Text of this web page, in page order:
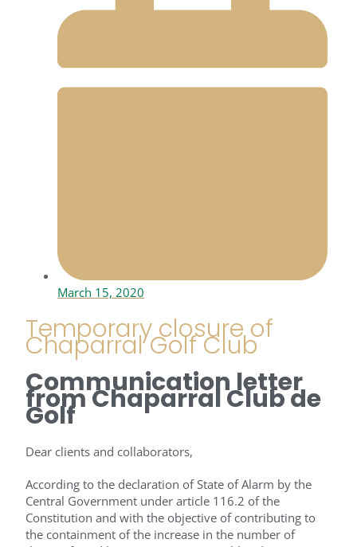
March 15, 2020
Temporary closure of
Chaparral Golf Club
Communication letter
from Chaparral Club de
Golf
Dear clients and collaborators,
According to the declaration of State of Alarm by the
Central Government under article 116.2 of the
Constitution and with the objective of contributing to
the containment of the increase in the number of